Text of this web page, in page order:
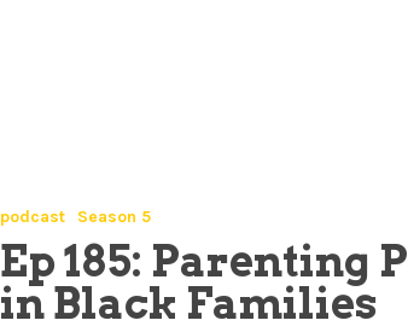
podcast Season 5
Ep 185: Parenting
in Black Families